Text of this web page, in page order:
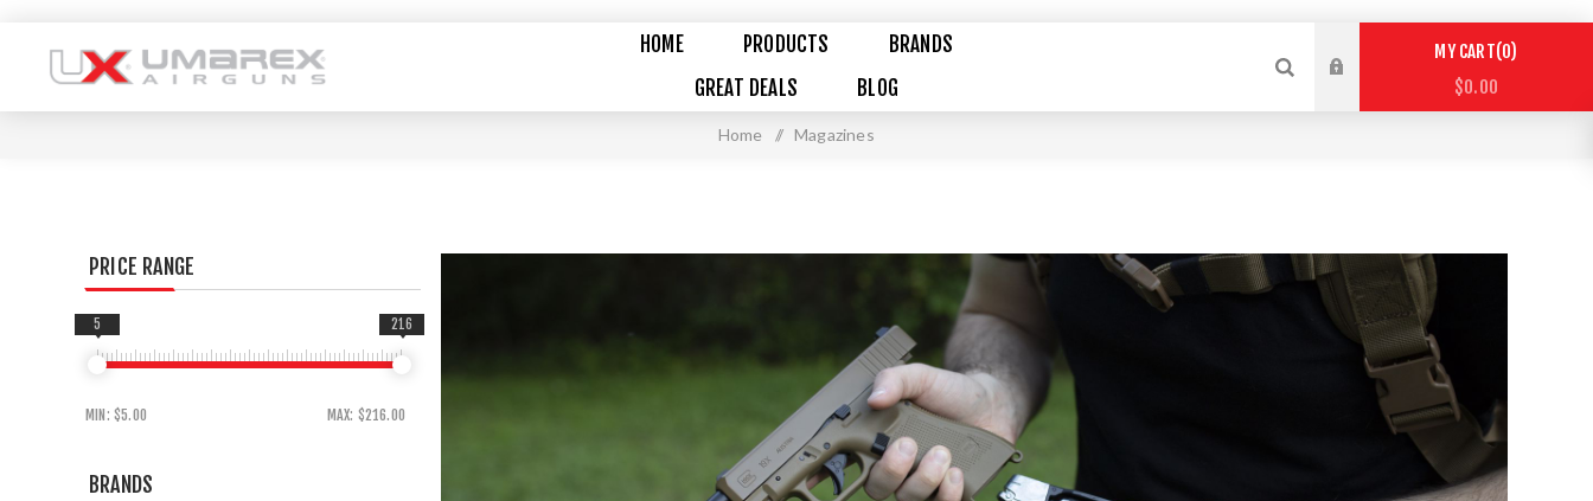
HOME PRODUCTS
BRANDS
GREAT DEALS
BLOG
MY CART 0
$0.00
Home / Magazines
PRICE RANGE
MIN: $5.00 MAX: $216.00
5 216
BRANDS